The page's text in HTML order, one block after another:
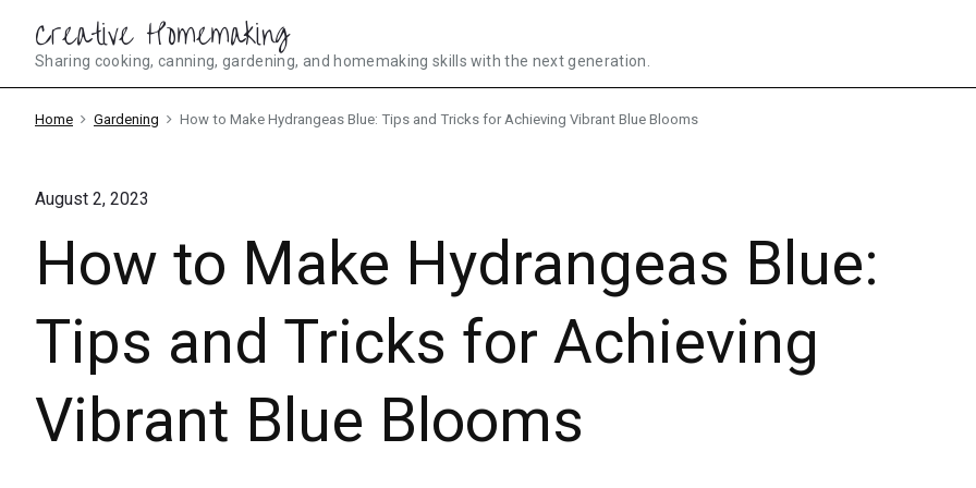
content
Creative Homemaking
Sharing cooking, canning, gardening, and homemaking skills with the next generation.
Home Gardening How to Make Hydrangeas Blue: Tips and Tricks for Achieving Vibrant Blue Blooms
August 2, 2023
How to Make Hydrangeas Blue:
Tips and Tricks for Achieving
Vibrant Blue Blooms